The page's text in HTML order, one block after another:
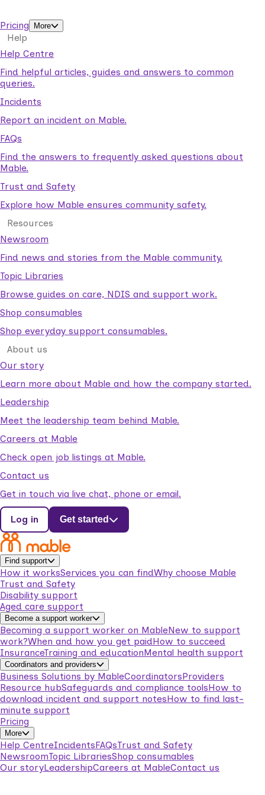
Pricing
More
Help
Help Centre
Find helpful articles, guides and answers to common
queries.
Incidents
Report an incident on Mable.
FAQs
Find the answers to frequently asked questions about
Mable.
Trust and Safety
Explore how Mable ensures community safety.
Resources
Newsroom
Find news and stories from the Mable community.
Topic Libraries
Browse guides on care, NDIS and support work.
Shop consumables
Shop everyday support consumables.
About us
Our story
Learn more about Mable and how the company started.
Leadership
Meet the leadership team behind Mable.
Careers at Mable
Check open job listings at Mable.
Contact us
Get in touch via live chat, phone or email.
Log in Get started
Find support
How it worksServices you can findWhy choose Mable
Trust and Safety
Disability support
Aged care support
Become a support worker
Becoming a support worker on MableNew to support
work?When and how you get paidHow to succeed
InsuranceTraining and educationMental health support
Coordinators and providers
Business Solutions by MableCoordinatorsProviders
Resource hubSafeguards and compliance toolsHow to
download incident and support notesHow to find last-
minute support
Pricing
More
Help CentreIncidentsFAQsTrust and Safety
NewsroomTopic LibrariesShop consumables
Our storyLeadershipCareers at MableContact us